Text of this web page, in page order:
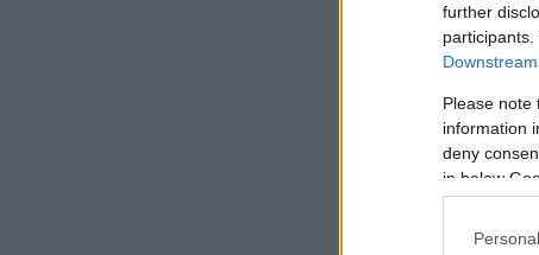
further
Please note
information
deny
in below